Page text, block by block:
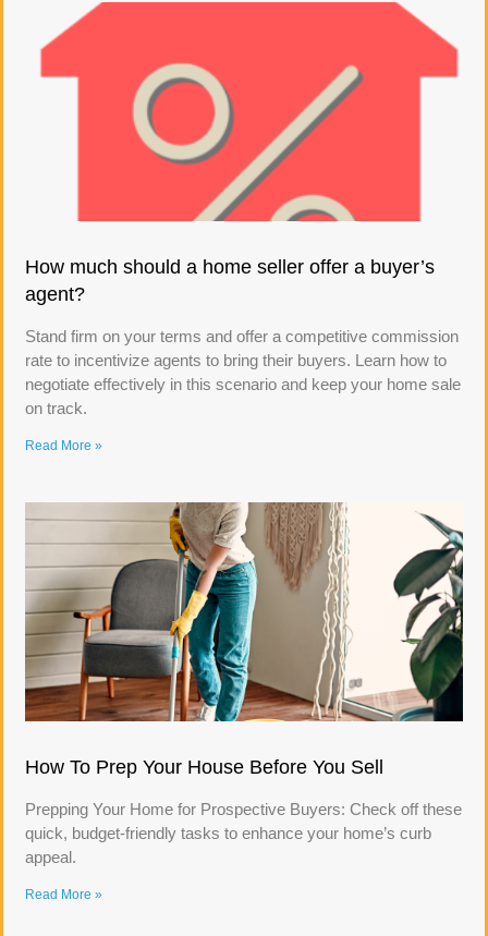
How much should a home seller offer a buyer’s
agent?
Stand firm on your terms and offer a competitive commission
rate to incentivize agents to bring their buyers. Learn how to
negotiate effectively in this scenario and keep your home sale
on track.
Read More »
How To Prep Your House Before You Sell
Prepping Your Home for Prospective Buyers: Check off these
quick, budget-friendly tasks to enhance your home’s curb
appeal.
Read More »